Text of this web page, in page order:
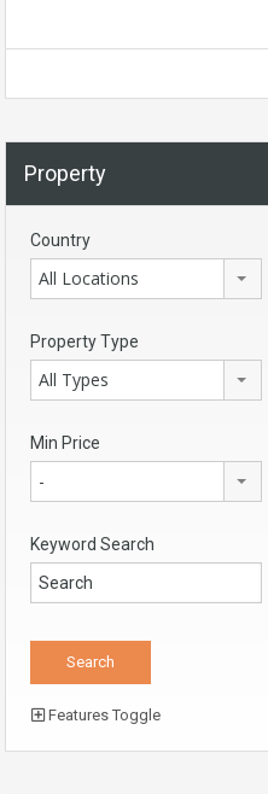
Property
Country
All Locations
Property Type
All Types
Min Price
-
Keyword Search
Features Toggle